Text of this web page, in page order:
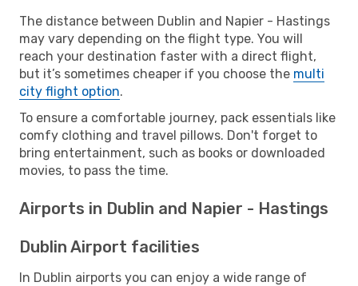
The distance between Dublin and Napier - Hastings
may vary depending on the flight type. You will
reach your destination faster with a direct flight,
but it’s sometimes cheaper if you choose the multi
city flight option.
To ensure a comfortable journey, pack essentials like
comfy clothing and travel pillows. Don't forget to
bring entertainment, such as books or downloaded
movies, to pass the time.
Airports in Dublin and Napier - Hastings
Dublin Airport facilities
In Dublin airports you can enjoy a wide range of